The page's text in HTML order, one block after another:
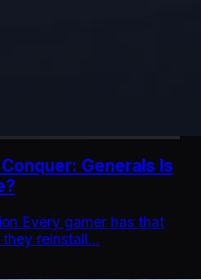
Generals Is
Every gamer has that
they reinstall…